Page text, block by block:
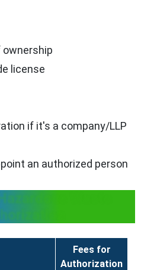
license
if it's a company/LLP
an authorized person
Waste
Fees for
Authorization